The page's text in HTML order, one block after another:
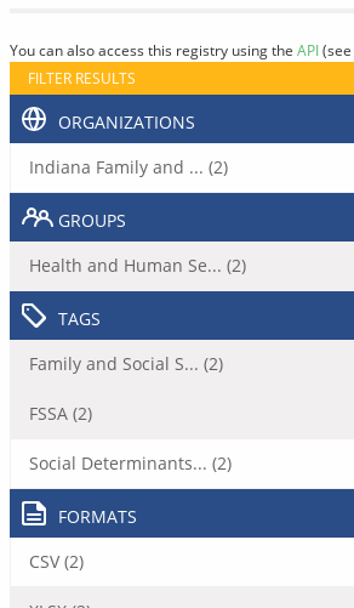
You can also access this registry using the API(see
FILTER RESULTS
ORGANIZATIONS
Indiana Family and ... (2)
GROUPS
Health and Human Se... (2)
TAGS
Family and Social S... (2)
FSSA (2)
Social Determinants... (2)
FORMATS
CSV (2)